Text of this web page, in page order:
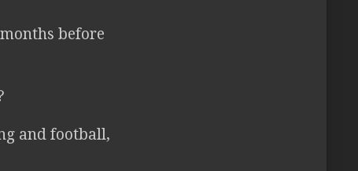
before
and football,